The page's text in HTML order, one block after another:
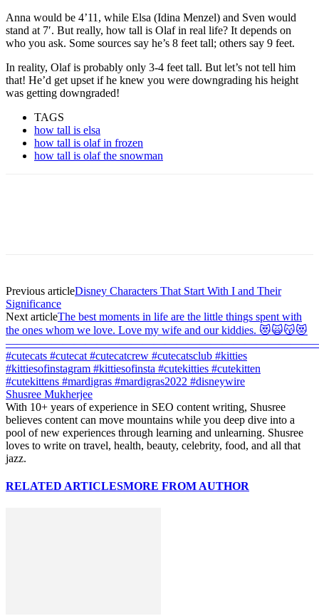
Anna would be 4’11, while Elsa (Idina Menzel) and Sven would
stand at 7′. But really, how tall is Olaf in real life? It depends on
who you ask. Some sources say he’s 8 feet tall; others say 9 feet.
In reality, Olaf is probably only 3-4 feet tall. But let’s not tell him
that! He’d get upset if he knew you were downgrading his height
was getting downgraded!
TAGS
how tall is elsa
how tall is olaf in frozen
how tall is olaf the snowman
Previous articleDisney Characters That Start With I and Their
Significance
Next articleThe best moments in life are the little things spent with
the ones whom we love. Love my wife and our kiddies. 😻🙀😽😻
#cutecats #cutecat #cutecatcrew #cutecatsclub #kitties
#kittiesofinstagram #kittiesofinsta #cutekitties #cutekitten
#cutekittens #mardigras #mardigras2022 #disneywire
Shusree Mukherjee
With 10+ years of experience in SEO content writing, Shusree
believes content can move mountains while you deep dive into a
pool of new experiences through learning and unlearning. Shusree
loves to write on travel, health, beauty, celebrity, food, and all that
jazz.
RELATED ARTICLESMORE FROM AUTHOR